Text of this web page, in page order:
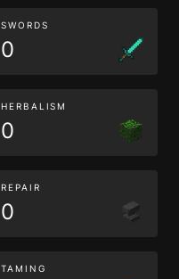
SWORDS
0
HERBALISM
0
REPAIR
0
TAMING